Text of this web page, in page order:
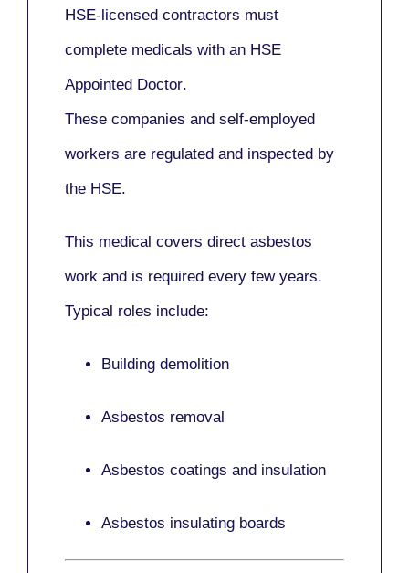
HSE-licensed contractors must
complete medicals with an HSE
Appointed Doctor.
These companies and self-employed
workers are regulated and inspected by
the HSE.
This medical covers direct asbestos
work and is required every few years.
Typical roles include:
Building demolition
Asbestos removal
Asbestos coatings and insulation
Asbestos insulating boards